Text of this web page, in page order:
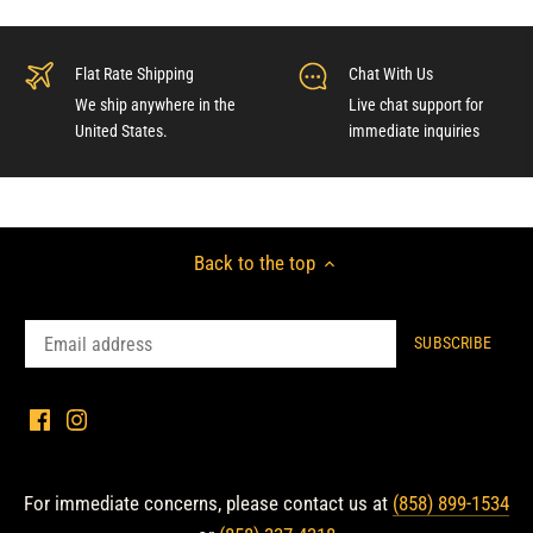
Flat Rate Shipping
We ship anywhere in the
United States.
Chat With Us
Live chat support for
immediate inquiries
Back to the top
For immediate concerns, please contact us at (858) 899-1534